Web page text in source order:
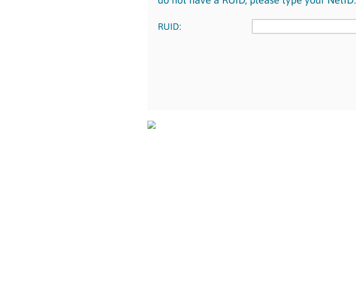
RUID: